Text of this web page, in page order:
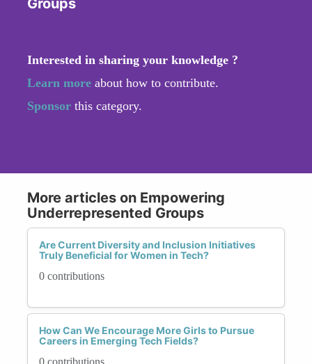
Groups
Interested in sharing your knowledge ?
Learn more about how to contribute.
Sponsor this category.
More articles on Empowering
Underrepresented Groups
Are Current Diversity and Inclusion Initiatives
Truly Beneficial for Women in Tech?
0 contributions
How Can We Encourage More Girls to Pursue
Careers in Emerging Tech Fields?
0 contributions